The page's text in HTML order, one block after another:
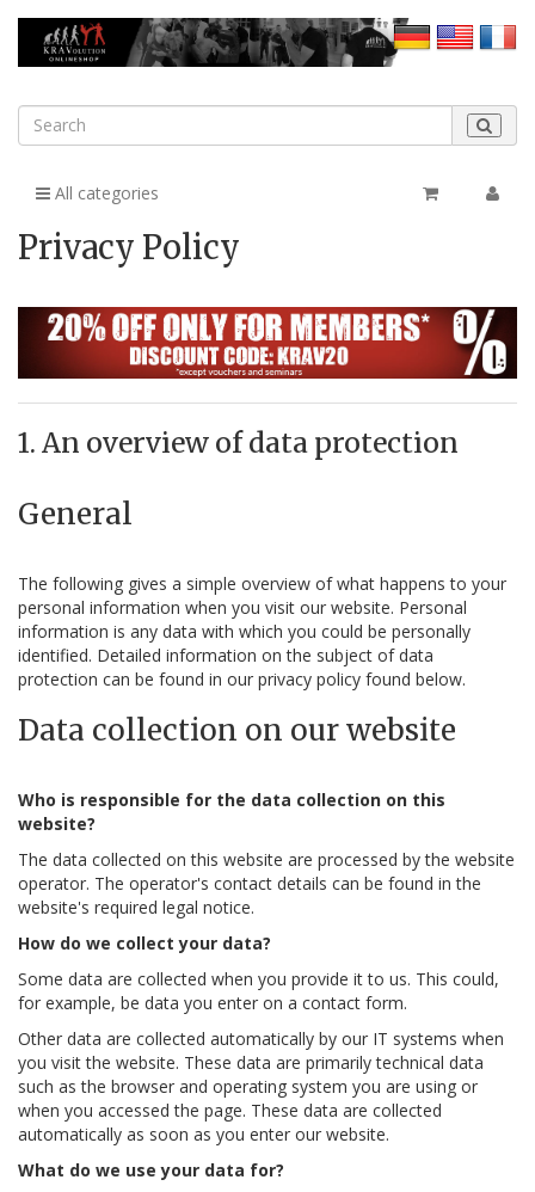
All categories
Privacy Policy
1. An overview of data protection
General
The following gives a simple overview of what happens to your
personal information when you visit our website. Personal
information is any data with which you could be personally
identified. Detailed information on the subject of data
protection can be found in our privacy policy found below.
Data collection on our website
Who is responsible for the data collection on this
website?
The data collected on this website are processed by the website
operator. The operator's contact details can be found in the
website's required legal notice.
How do we collect your data?
Some data are collected when you provide it to us. This could,
for example, be data you enter on a contact form.
Other data are collected automatically by our IT systems when
you visit the website. These data are primarily technical data
such as the browser and operating system you are using or
when you accessed the page. These data are collected
automatically as soon as you enter our website.
What do we use your data for?